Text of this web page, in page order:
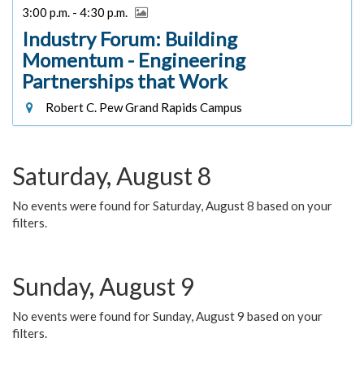
3:00 p.m. - 4:30 p.m.
Industry Forum: Building
Momentum - Engineering
Partnerships that Work
Robert C. Pew Grand Rapids Campus
Saturday, August 8
No events were found for Saturday, August 8 based on your
filters.
Sunday, August 9
No events were found for Sunday, August 9 based on your
filters.